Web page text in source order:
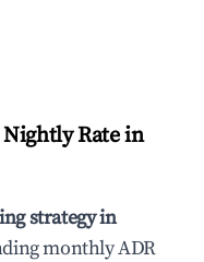
Rate in
strategy in
monthly ADR